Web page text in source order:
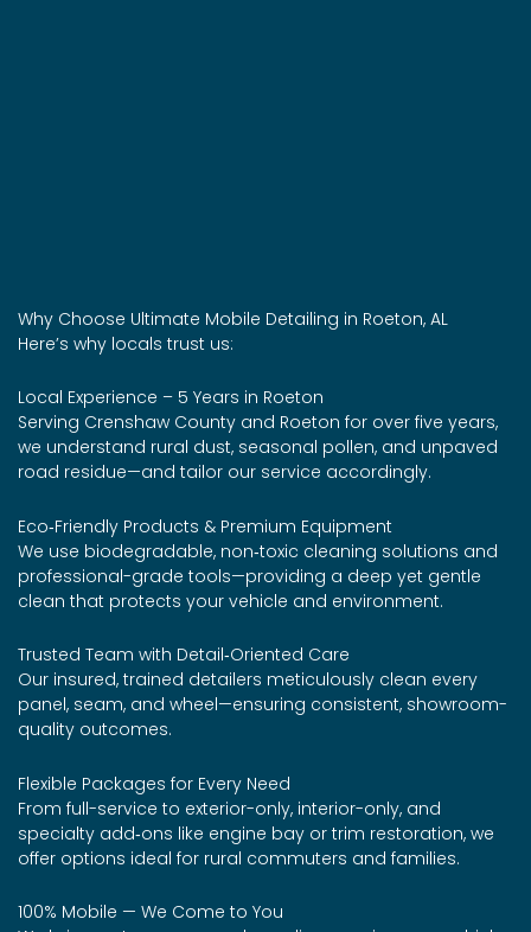
Why Choose Ultimate Mobile Detailing in Roeton, AL
Here’s why locals trust us:
Local Experience – 5 Years in Roeton
Serving Crenshaw County and Roeton for over five years,
we understand rural dust, seasonal pollen, and unpaved
road residue—and tailor our service accordingly.
Eco‑Friendly Products & Premium Equipment
We use biodegradable, non‑toxic cleaning solutions and
professional-grade tools—providing a deep yet gentle
clean that protects your vehicle and environment.
Trusted Team with Detail‑Oriented Care
Our insured, trained detailers meticulously clean every
panel, seam, and wheel—ensuring consistent, showroom-
quality outcomes.
Flexible Packages for Every Need
From full-service to exterior-only, interior-only, and
specialty add‑ons like engine bay or trim restoration, we
offer options ideal for rural commuters and families.
100% Mobile — We Come to You